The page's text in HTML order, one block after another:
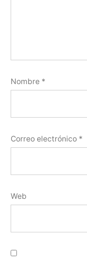
Nombre *
Correo electrónico *
Web